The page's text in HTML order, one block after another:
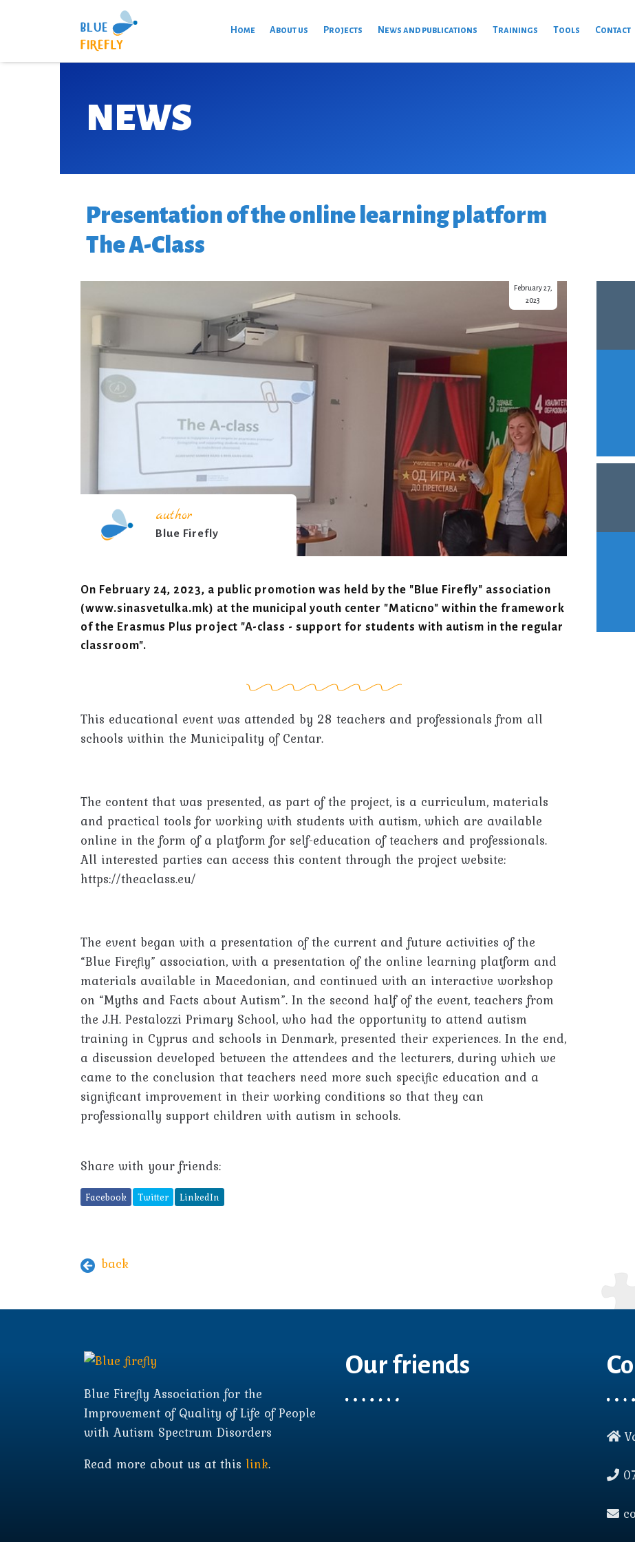
Home About us Projects News and publications Trainings Tools Contact
NEWS
Presentation of the online learning platform
The A-Class
February 27,
2023
author
Blue Firefly
On February 24, 2023, a public promotion was held by the "Blue Firefly" association
(www.sinasvetulka.mk) at the municipal youth center "Maticno" within the framework
of the Erasmus Plus project "A-class - support for students with autism in the regular
classroom".
This educational event was attended by 28 teachers and professionals from all
schools within the Municipality of Centar.
The content that was presented, as part of the project, is a curriculum, materials
and practical tools for working with students with autism, which are available
online in the form of a platform for self-education of teachers and professionals.
All interested parties can access this content through the project website:
https://theaclass.eu/
The event began with a presentation of the current and future activities of the
“Blue Firefly” association, with a presentation of the online learning platform and
materials available in Macedonian, and continued with an interactive workshop
on “Myths and Facts about Autism”. In the second half of the event, teachers from
the J.H. Pestalozzi Primary School, who had the opportunity to attend autism
training in Cyprus and schools in Denmark, presented their experiences. In the end,
a discussion developed between the attendees and the lecturers, during which we
came to the conclusion that teachers need more such specific education and a
significant improvement in their working conditions so that they can
professionally support children with autism in schools.
Share with your friends:
Facebook Twitter LinkedIn
back
Blue Firefly Association for the
Improvement of Quality of Life of People
with Autism Spectrum Disorders
Read more about us at this link.
Our friends